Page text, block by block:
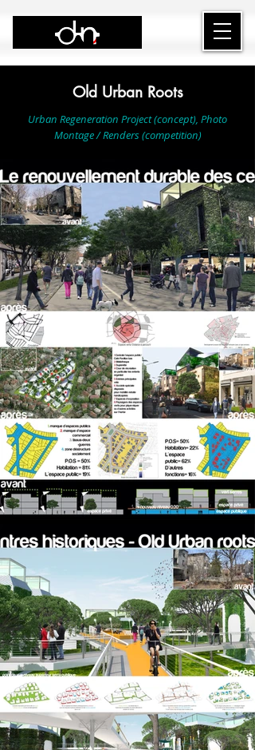
Old Urban Roots
Urban Regeneration Project (concept), Photo
Montage / Renders (competition)